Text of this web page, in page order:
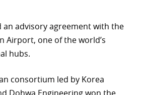
an advisory agreement with the
Airport, one of the world’s
hubs.
consortium led by Korea
Dohwa Engineering won the